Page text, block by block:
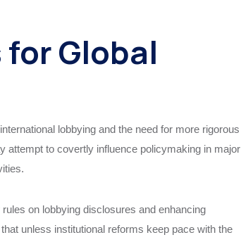
Global
lobbying and the need for more rigorous
attempt to covertly influence policymaking in major
on lobbying disclosures and enhancing
unless institutional reforms keep pace with the